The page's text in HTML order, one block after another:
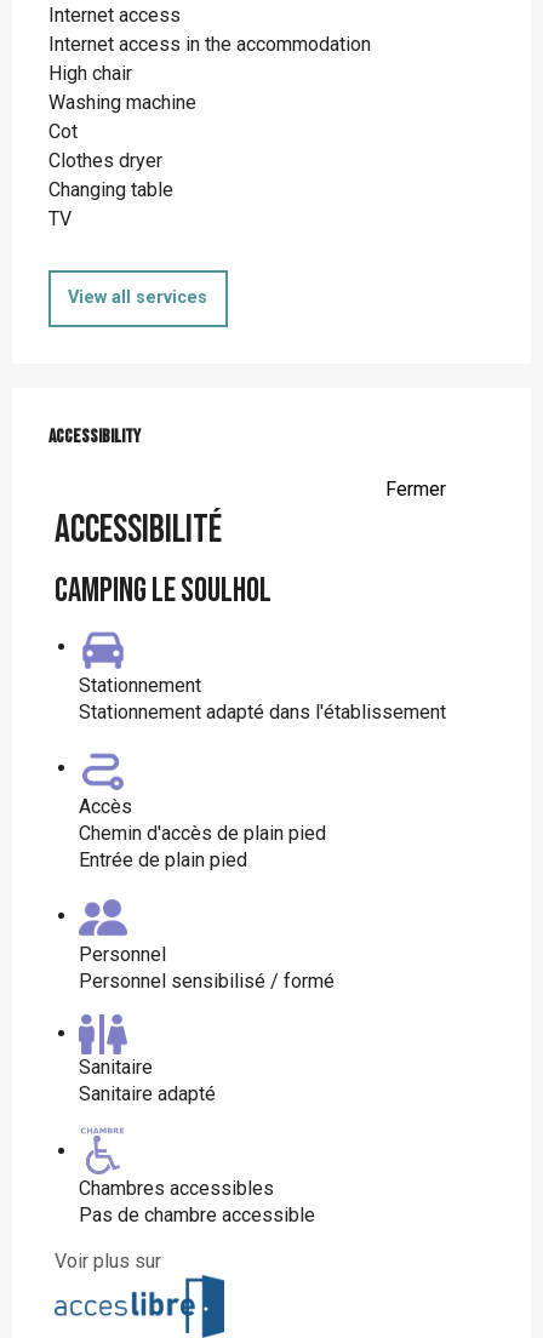
Internet access
Internet access in the accommodation
High chair
Washing machine
Cot
Clothes dryer
Changing table
TV
View all services
Accessibility
Accessibility
Fermer
Accessibilité
Camping le Soulhol
Stationnement
Stationnement adapté dans l'établissement
Accès
Chemin d'accès de plain pied
Entrée de plain pied
Personnel
Personnel sensibilisé / formé
Sanitaire
Sanitaire adapté
Chambres accessibles
Pas de chambre accessible
Voir plus sur